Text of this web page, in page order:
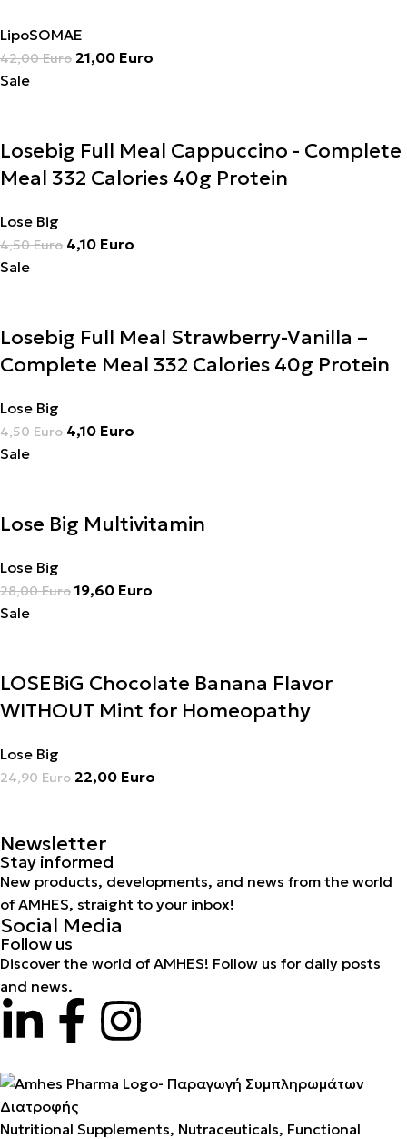
LipoSOMAE
42,00Euro 21,00 Euro
Sale
Losebig Full Meal Cappuccino - Complete
Meal 332 Calories 40g Protein
Lose Big
4,50Euro 4,10 Euro
Sale
Losebig Full Meal Strawberry-Vanilla –
Complete Meal 332 Calories 40g Protein
Lose Big
4,50Euro 4,10 Euro
Sale
Lose Big Multivitamin
Lose Big
28,00Euro 19,60 Euro
Sale
LOSEBiG Chocolate Banana Flavor
WITHOUT Mint for Homeopathy
Lose Big
24,90Euro 22,00 Euro
Newsletter
Stay informed
New products, developments, and news from the world
of AMHES, straight to your inbox!
Social Media
Follow us
Discover the world of AMHES! Follow us for daily posts
and news.
Nutritional Supplements, Nutraceuticals, Functional